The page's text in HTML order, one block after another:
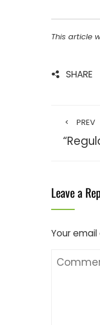
This article
SHARE
PREV
Leave a
Your